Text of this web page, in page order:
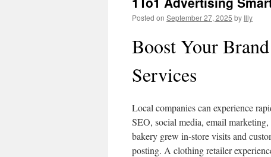
Posted on September 27, 2025 by Illy
Boost Your
Services
Local companies can experience
SEO, social media, email
bakery grew in-store visits and
posting. A clothing retailer